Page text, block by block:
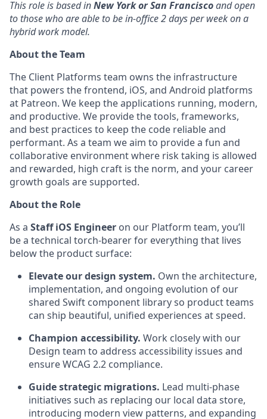
This role is based inNew York or San Franciscoand open
to those who are able to be in-office 2 days per week on a
hybrid work model.
About the Team
The Client Platforms team owns the infrastructure
that powers the frontend, iOS, and Android platforms
at Patreon. We keep the applications running, modern,
and productive. We provide the tools, frameworks,
and best practices to keep the code reliable and
performant. As a team we aim to provide a fun and
collaborative environment where risk taking is allowed
and rewarded, high craft is the norm, and your career
growth goals are supported.
About the Role
As a Staff iOS Engineer on our Platform team, you’ll
be a technical torch-bearer for everything that lives
below the product surface:
Elevate our design system. Own the architecture,
implementation, and ongoing evolution of our
shared Swift component library so product teams
can ship beautiful, unified experiences at speed.
Champion accessibility. Work closely with our
Design team to address accessibility issues and
ensure WCAG 2.2 compliance.
Guide strategic migrations. Lead multi-phase
initiatives such as replacing our local data store,
introducing modern view patterns, and expanding